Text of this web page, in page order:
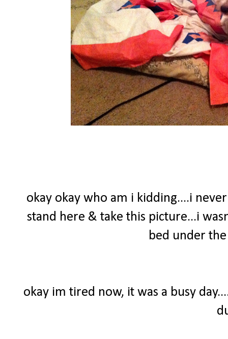
okay okay who am i kidding....i
stand here & take this picture...i
bed under
okay im tired now, it was a busy